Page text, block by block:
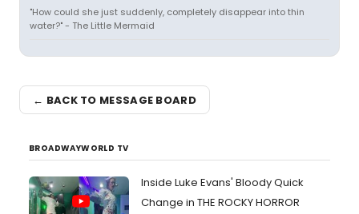
"How could she just suddenly, completely disappear into thin
water?" - The Little Mermaid
← BACK TO MESSAGE BOARD
BROADWAYWORLD TV
Inside Luke Evans' Bloody Quick
Change in THE ROCKY HORROR